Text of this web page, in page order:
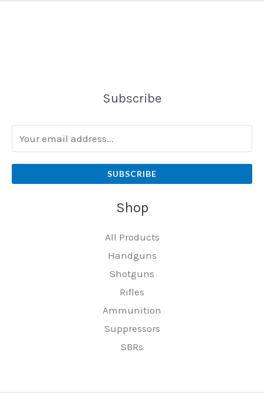
Subscribe
SUBSCRIBE
Shop
All Products
Handguns
Shotguns
Rifles
Ammunition
Suppressors
SBRs